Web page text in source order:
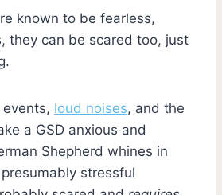
known to be fearless,
they can be scared too, just
loud noises, and the
a GSD anxious and
Shepherd whines in
stressful